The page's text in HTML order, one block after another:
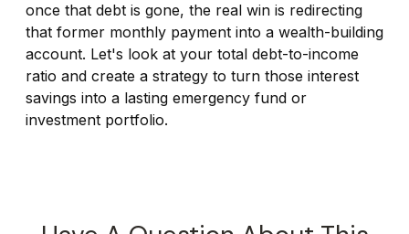
once that debt is gone, the real win is redirecting
that former monthly payment into a wealth-building
account. Let's look at your total debt-to-income
ratio and create a strategy to turn those interest
savings into a lasting emergency fund or
investment portfolio.